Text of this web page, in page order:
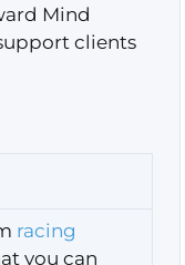
Mind
clients
racing
you can